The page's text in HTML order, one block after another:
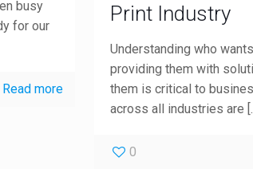
busy
for our
Read more
Print Industry
Understanding who
providing them with
them is critical to
across all industries are
0